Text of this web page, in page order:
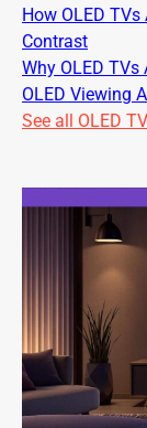
How OLED
Contrast
Why OLED
OLED Viewing
See all OLED